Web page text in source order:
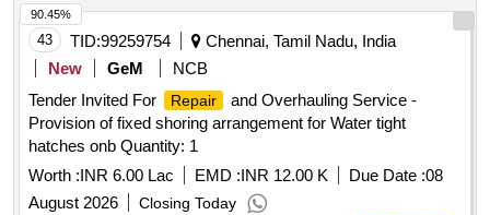
43 TID:99259754
Chennai, Tamil Nadu, India
New
GeM
NCB
Tender Invited For
Repair
and Overhauling Service -
Provision of fixed shoring arrangement for Water tight
hatches onb Quantity: 1
Worth :INR 6.00 Lac EMD :INR 12.00 K Due Date :08
August 2026
Closing Today
90.45%